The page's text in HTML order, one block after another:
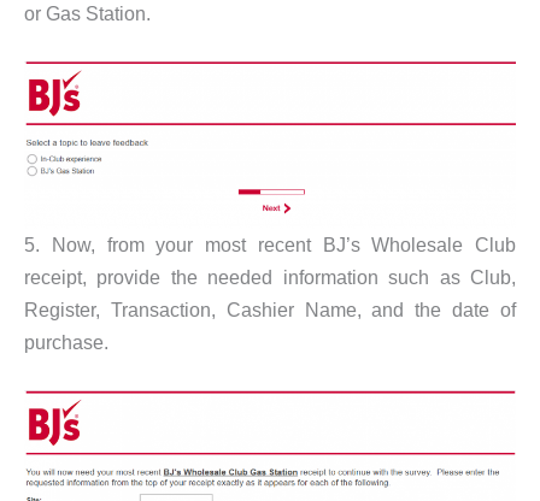
or Gas Station.
5. Now, from your most recent BJ’s Wholesale Club
receipt, provide the needed information such as Club,
Register, Transaction, Cashier Name, and the date of
purchase.